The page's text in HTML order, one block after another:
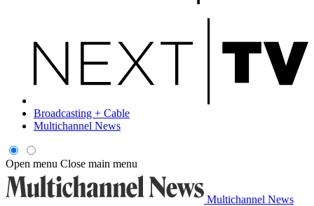
Broadcasting + Cable
Multichannel News
Open menu Close main menu
Multichannel News